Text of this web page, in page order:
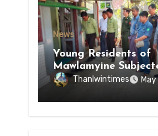
News
Young Residents of
Mawlamyine
Forced Arrests for
Conscription Mon
Thanlwintimes